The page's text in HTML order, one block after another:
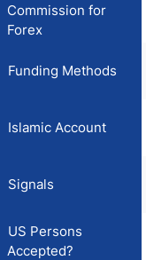
Commission for
Forex
Funding Methods
Islamic Account
Signals
US Persons
Accepted?